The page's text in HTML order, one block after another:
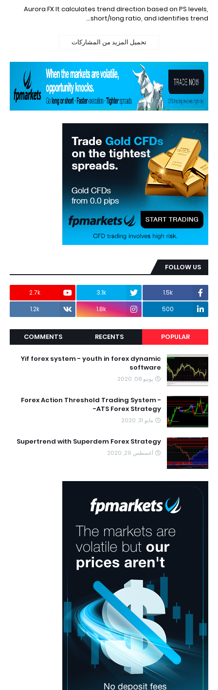
Aurora FX It calculates trend direction based on PS levels,
short/long ratio, and identifies trend…
تحميل المزيد من المشاركات
FOLLOW US
1.5k
3.1k
2.7k
500
1.8k
1.2k
POPULAR
RECENTS
COMMENTS
Yif forex system - youth in forex dynamic
software
يونيو 08, 2020
Forex Action Threshold Trading System -
ATS Forex Strategy-
مايو 31, 2020
Supertrend with Superdem Forex Strategy
أغسطس 29, 2020